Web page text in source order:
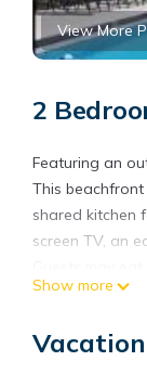
View More
2
Featuring an
This
shared kitchen
screen TV, an
snorkeling, and
while Tin City
Show more